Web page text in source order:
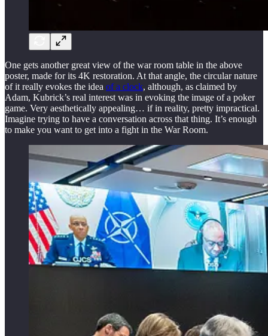
One gets another great view of the war room table in the above
poster, made for its 4K restoration. At that angle, the circular nature
of it really evokes the idea of a clock, although, as claimed by
Adam, Kubrick’s real interest was in evoking the image of a poker
game. Very aesthetically appealing… if in reality, pretty impractical.
Imagine trying to have a conversation across that thing. It’s enough
to make you want to get into a fight in the War Room.